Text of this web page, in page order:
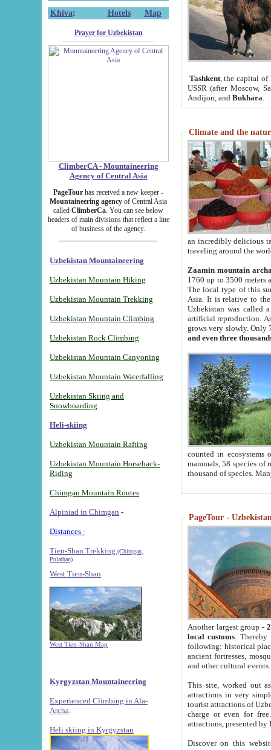
Khiva: Hotels Map
Prayer for Uzbekistan
ClimberCA - Mountaineering
Agency of Central Asia
PageTour has received a new keeper -
Mountaineering agency of Central Asia
called ClimberCa. You can see below
headers of main divisions that reflect a line
of business of the agency.
Uzbekistan Mountaineering
Uzbekistan Mountain Hiking
Uzbekistan Mountain Trekking
Uzbekistan Mountain Climbing
Uzbekistan Rock Climbing
Uzbekistan Mountain Canyoning
Uzbekistan Mountain Waterfalling
Uzbekistan Skiing and
Snowboarding
Heli-skiing
Uzbekistan Mountain Rafting
Uzbekistan Mountain Horseback-
Riding
Chimgan Mountain Routes
Alpiniad in Chimgan -
Distances -
Tien-Shan Trekking (Chimgan,
Pulathan)
West Tien-Shan
West Tien-Shan Map
Kyrgyzstan Mountaineering
Experienced Climbing in Ala-
Archa
Heli skiing in Kyrgyzstan
Tashkent, the capital of
USSR (after Moscow,
Andijon, and Bukhara
Climate and the
an incredibly delicious
traveling around the
Zaamin mountain
1760 up to 3500 meters
The local type of this
Asia. It is relative to
Uzbekistan was called
artificial reproduction.
grows very slowly. Only
and even three
counted in ecosystems
mammals, 58 species of
thousand of species.
PageTour -
Another largest group -
local customs. Thereby
following: historical
ancient fortresses,
and other cultural events.
This site, worked out
attractions in very
tourist attractions of
charge or even for
attractions, presented by
Discover on this